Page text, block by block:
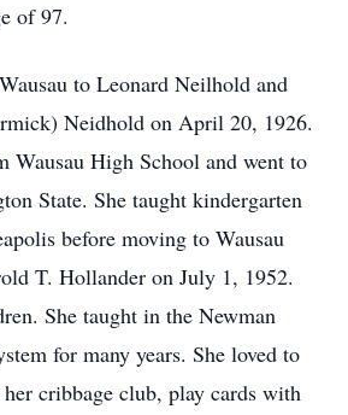
of 97.
to Leonard Neilhold and
Neidhold on April 20, 1926.
Wausau High School and went to
State. She taught kindergarten
before moving to Wausau
T. Hollander on July 1, 1952.
She taught in the Newman
for many years. She loved to
cribbage club, play cards with